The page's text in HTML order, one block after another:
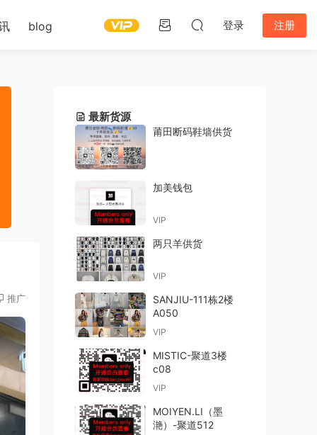
blog 登录 注册
推广
最新货源
莆田断码鞋墙供货
加美钱包
VIP
两只羊供货
VIP
SANJIU-111栋2楼
A050
VIP
MISTIC-聚道3楼
c08
VIP
MOIYEN.LI（墨
滟）-聚道512